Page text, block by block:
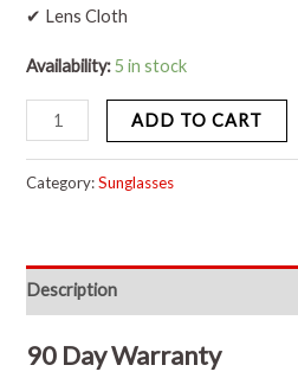
✔ Lens Cloth
Availability: 5 in stock
ADD TO CART
Category:Sunglasses
Description
90 Day Warranty